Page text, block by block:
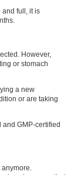
and full, it is
However,
or stomach
a new
or are taking
GMP-certified
anymore.